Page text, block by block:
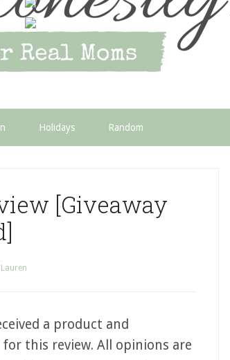
Holidays Random
[Giveaway
Lauren
a product and
this review. All opinions are